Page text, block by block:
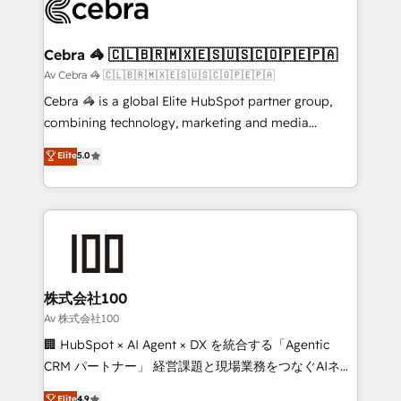
systems you use You need a clear method to reach
current processes together, from which we create a
focused action plan. By implementing these steps in
your day-to-day business, you will start to see
results fast. This creates space for growth! Want to
meeting!
Cebra 🦓 🇨🇱🇧🇷🇲🇽🇪🇸🇺🇸🇨🇴🇵🇪🇵🇦
Av Cebra 🦓 🇨🇱🇧🇷🇲🇽🇪🇸🇺🇸🇨🇴🇵🇪🇵🇦
Cebra 🦓 is a global Elite HubSpot partner group,
combining technology, marketing and media
expertise across Latin America and Southern
Europe, with teams across 7 countries. Born in Chile,
we combine local insight with international reach to
help businesses grow through technology, creativity,
end solutions that integrate CRM, AI automation,
inbound and loop marketing, content, and digital
creativity. Our multicultural team works in Spanish,
Portuguese, and English to design scalable strategies
that drive measurable growth. 🌎 Highlights: • 10+
Elite5.0
株式会社100
Av 株式会社100
🏢 HubSpot × AI Agent × DX を統合する「Agentic
CRM パートナー」 経営課題と現場業務をつなぐAIネイ
ティブ・エージェンシーとして、HubSpot Eliteの実装